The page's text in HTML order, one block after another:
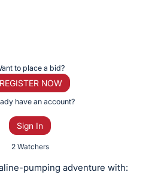
to place a bid?
REGISTER NOW
have an account?
Sign In
2 Watchers
pumping adventure with: